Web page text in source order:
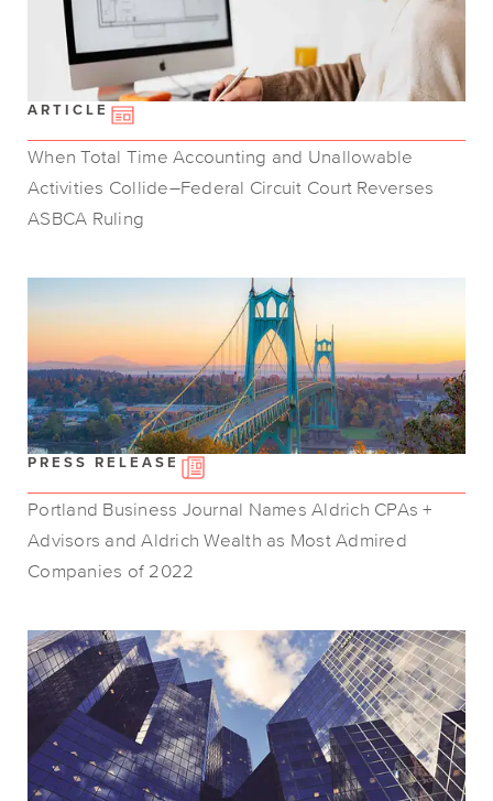
ARTICLE
When Total Time Accounting and Unallowable
Activities Collide–Federal Circuit Court Reverses
ASBCA Ruling
PRESS RELEASE
Portland Business Journal Names Aldrich CPAs +
Advisors and Aldrich Wealth as Most Admired
Companies of 2022